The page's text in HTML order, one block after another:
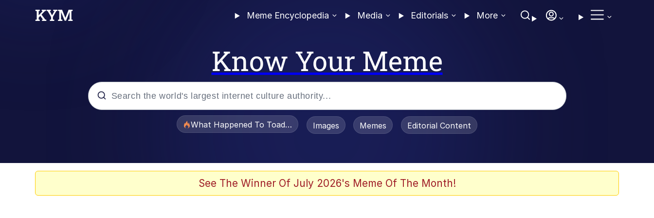
Meme Encyclopedia Media Editorials More
Know Your Meme
What Happened To Toadsworth / Toadsworth Is Dead
Images Memes Editorial Content
See The Winner Of July 2026's Meme Of The Month!